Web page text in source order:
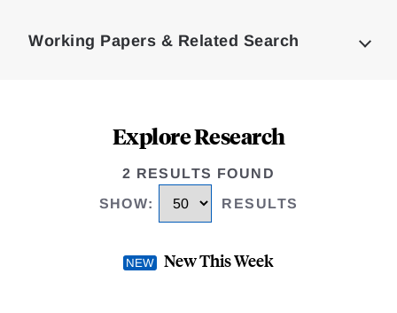
Working Papers & Related Search
Explore Research
2 RESULTS FOUND
SHOW: RESULTS
New This Week